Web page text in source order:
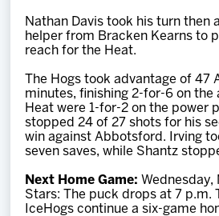
Nathan Davis took his turn then
helper from Bracken Kearns to
reach for the Heat.
The Hogs took advantage of
minutes, finishing 2-for-6 on the
Heat were 1-for-2 on the power
stopped 24 of 27 shots for his
win against Abbotsford. Irving
seven saves, while Shantz
Next Home Game: Wednesday,
Stars: The puck drops at 7 p.m.
IceHogs continue a six-game